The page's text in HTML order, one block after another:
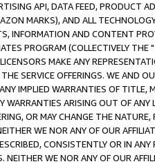
API, DATA FEED, PRODUCT
MARKS), AND ALL
INFORMATION AND CONTENT
PROGRAM (COLLECTIVELY THE "
MAKE ANY
SERVICE OFFERINGS. WE AND
IMPLIED WARRANTIES OF
ARISING OUT OF ANY
OR MAY CHANGE THE
WE NOR ANY OF OUR
CONSISTENTLY OR IN
NEITHER WE NOR ANY OF OUR